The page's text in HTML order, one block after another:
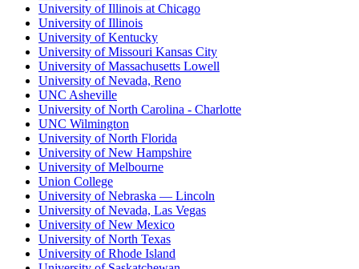
University of Illinois at Chicago
University of Illinois
University of Kentucky
University of Missouri Kansas City
University of Massachusetts Lowell
University of Nevada, Reno
UNC Asheville
University of North Carolina - Charlotte
UNC Wilmington
University of North Florida
University of New Hampshire
University of Melbourne
Union College
University of Nebraska — Lincoln
University of Nevada, Las Vegas
University of New Mexico
University of North Texas
University of Rhode Island